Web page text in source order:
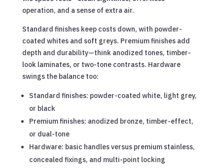
operation, and a sense of extra air.
Standard finishes keep costs down, with powder-
coated whites and soft greys. Premium finishes add
depth and durability—think anodized tones, timber-
look laminates, or two-tone contrasts. Hardware
swings the balance too:
Standard finishes: powder-coated white, light grey,
or black
Premium finishes: anodized bronze, timber-effect,
or dual-tone
Hardware: basic handles versus premium stainless,
concealed fixings, and multi-point locking